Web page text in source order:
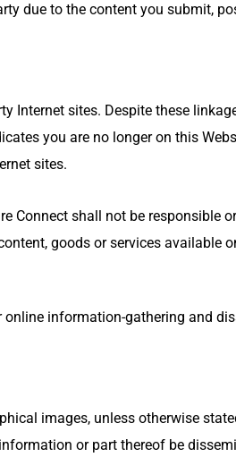
due to the content you submit,
Internet sites. Despite these
you are no longer on this
sites.
Connect shall not be responsible
goods or services available
information-gathering and
images, unless otherwise
or part thereof be